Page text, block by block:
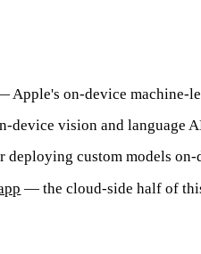
Apple's on-device machine-
device vision and language
custom models
— the cloud-side half of